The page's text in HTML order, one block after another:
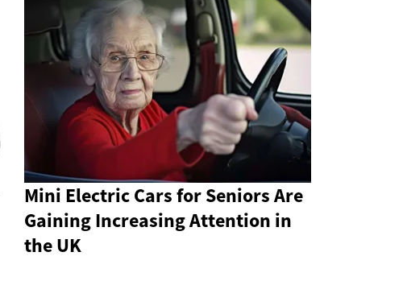
Mini Electric Cars for Seniors Are
Gaining Increasing Attention in
the UK